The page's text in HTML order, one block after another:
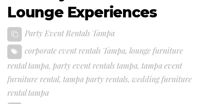
Lounge Experiences
Party Event Rentals Tampa
corporate event rentals Tampa, lounge furniture
rental tampa, party event rentals tampa, tampa event
furniture rental, tampa party rentals, wedding furniture
rental tampa